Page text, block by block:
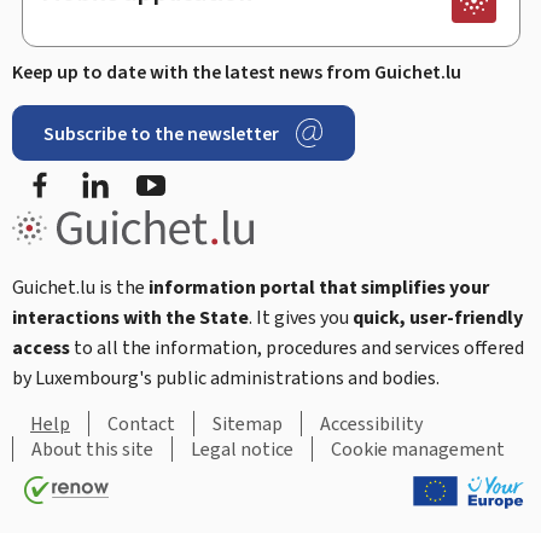
Keep up to date with the latest news from Guichet.lu
Subscribe to the newsletter
FacebookLinkedIn
Guichet.lu is the information portal that simplifies your
interactions with the State. It gives you quick, user-friendly
accessto all the information, procedures and services offered
by Luxembourg's public administrations and bodies.
Help
Contact Sitemap
Accessibility
About this site
Legal notice Cookie management